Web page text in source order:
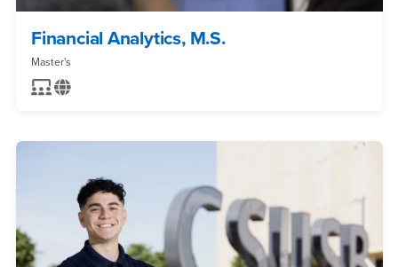
Financial Analytics, M.S.
Master's